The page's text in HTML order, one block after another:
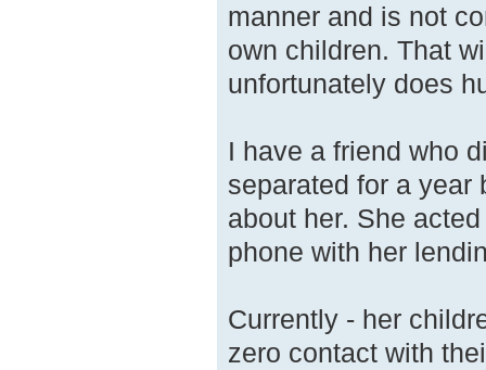
manner and is not
own children. That
unfortunately does
I have a friend who
separated for a year
about her. She
phone with her
Currently - her
zero contact with